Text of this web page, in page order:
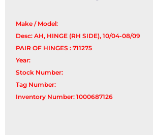
Make / Model:
Desc: AH, HINGE (RH SIDE), 10/04-08/09
PAIR OF HINGES : 711275
Year:
Stock Number:
Tag Number:
Inventory Number: 1000687126